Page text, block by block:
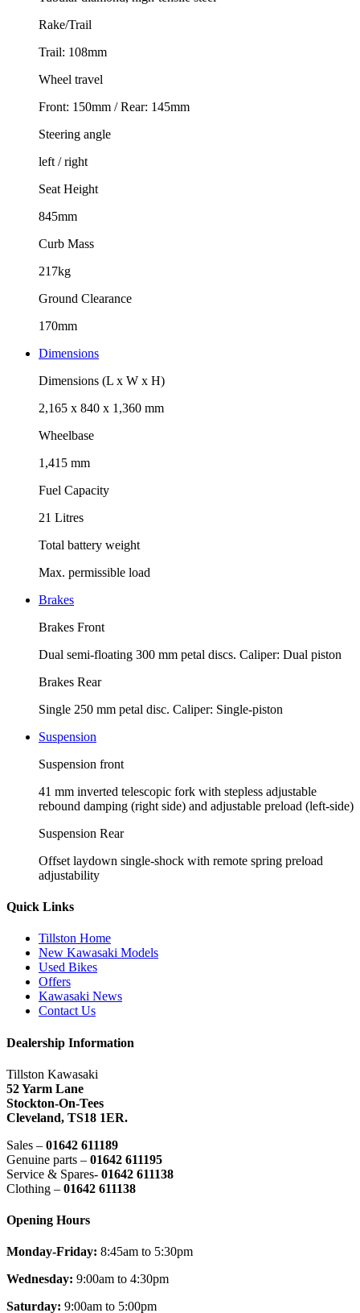
Rake/Trail
Trail: 108mm
Wheel travel
Front: 150mm / Rear: 145mm
Steering angle
left / right
Seat Height
845mm
Curb Mass
217kg
Ground Clearance
170mm
Dimensions
Dimensions (L x W x H)
2,165 x 840 x 1,360 mm
Wheelbase
1,415 mm
Fuel Capacity
21 Litres
Total battery weight
Max. permissible load
Brakes
Brakes Front
Dual semi-floating 300 mm petal discs. Caliper: Dual piston
Brakes Rear
Single 250 mm petal disc. Caliper: Single-piston
Suspension
Suspension front
41 mm inverted telescopic fork with stepless adjustable
rebound damping (right side) and adjustable preload (left-side)
Suspension Rear
Offset laydown single-shock with remote spring preload
adjustability
Quick Links
Tillston Home
New Kawasaki Models
Used Bikes
Offers
Kawasaki News
Contact Us
Dealership Information
Tillston Kawasaki
52 Yarm Lane
Stockton-On-Tees
Cleveland, TS18 1ER.
Sales – 01642 611189
Genuine parts – 01642 611195
Service & Spares- 01642 611138
Clothing – 01642 611138
Opening Hours
Monday-Friday: 8:45am to 5:30pm
Wednesday: 9:00am to 4:30pm
Saturday: 9:00am to 5:00pm